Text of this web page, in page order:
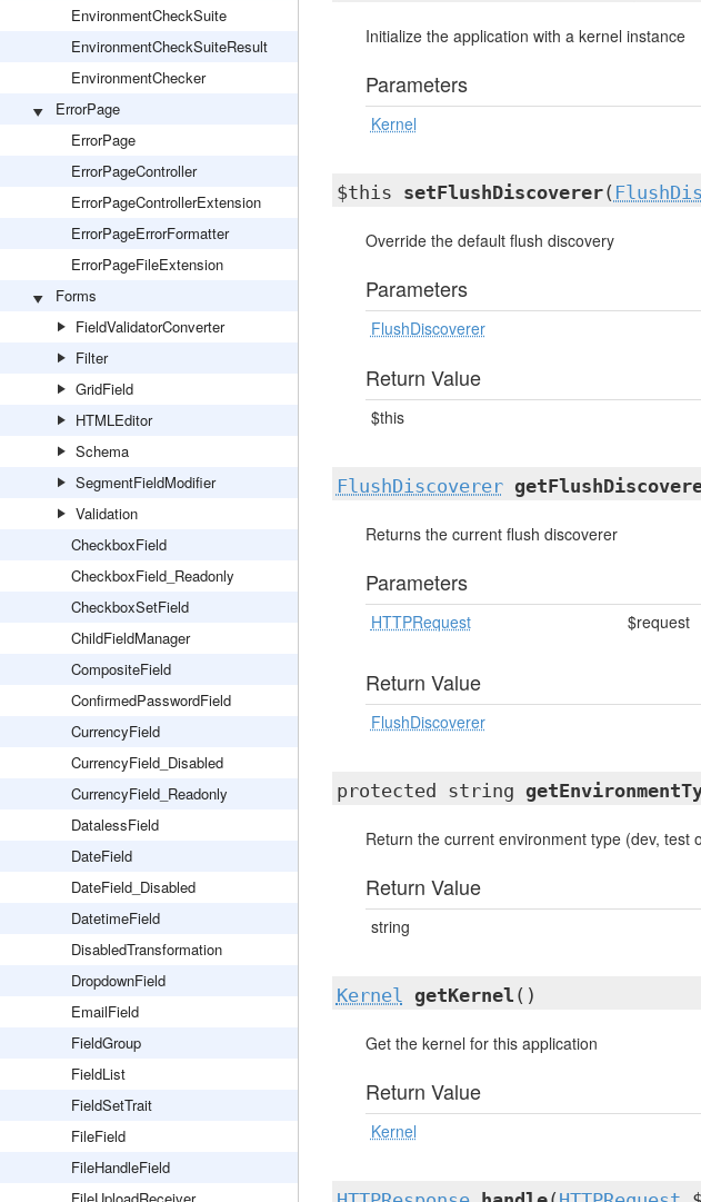
EnvironmentCheckSuite
EnvironmentCheckSuiteResult
EnvironmentChecker
ErrorPage
ErrorPage
ErrorPageController
ErrorPageControllerExtension
ErrorPageErrorFormatter
ErrorPageFileExtension
Forms
FieldValidatorConverter
Filter
GridField
HTMLEditor
Schema
SegmentFieldModifier
Validation
CheckboxField
CheckboxField_Readonly
CheckboxSetField
ChildFieldManager
CompositeField
ConfirmedPasswordField
CurrencyField
CurrencyField_Disabled
CurrencyField_Readonly
DatalessField
DateField
DateField_Disabled
DatetimeField
DisabledTransformation
DropdownField
EmailField
FieldGroup
FieldList
FieldSetTrait
FileField
FileHandleField
Initialize the application with a kernel instance
Parameters
Kernel
$this setFlushDiscoverer(
Override the default flush discovery
Parameters
FlushDiscoverer
Return Value
$this
FlushDiscoverer
Returns the current flush discoverer
Parameters
HTTPRequest $request
Return Value
FlushDiscoverer
protected string
Return the current environment type (dev, test
Return Value
string
Kernel getKernel ()
Get the kernel for this application
Return Value
Kernel